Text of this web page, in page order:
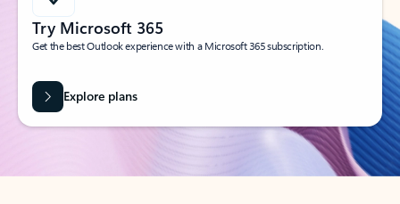
Try Microsoft 365
Get the best Outlook experience with a Microsoft 365 subscription.
Explore plans